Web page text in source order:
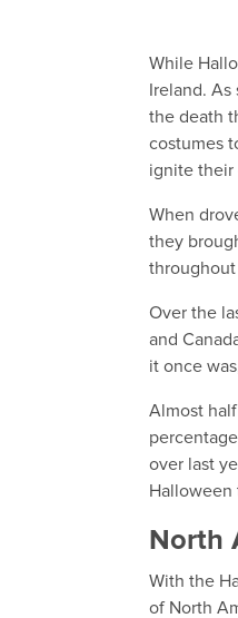
While
Ireland.
the death
costumes
ignite their
When
they
Over the
and
it once
Almost
over last
Halloween
North
With the
of North